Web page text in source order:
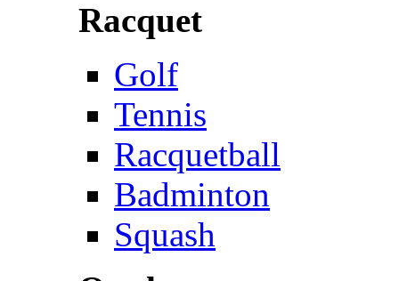
Racquet
Golf
Tennis
Racquetball
Badminton
Squash